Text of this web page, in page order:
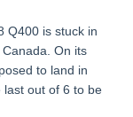
Q400 is stuck in
On its
to land in
last out of 6 to be